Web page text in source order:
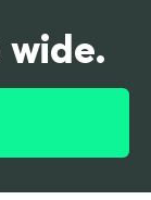
wide.